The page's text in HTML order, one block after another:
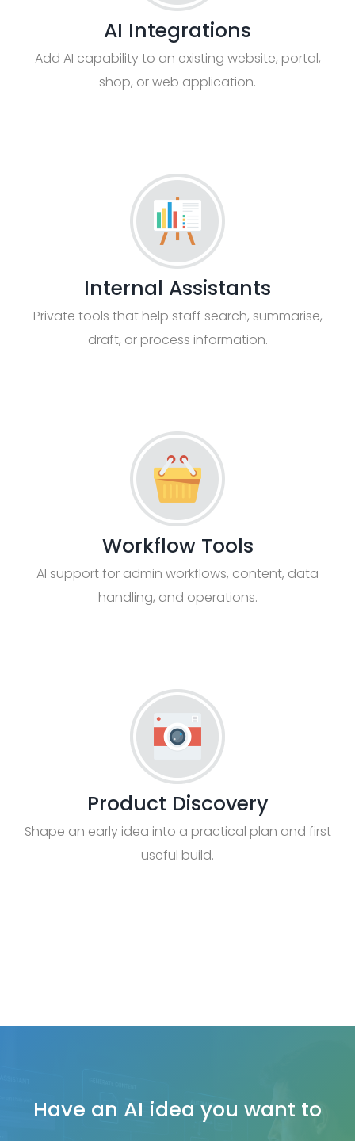
AI Integrations
Add AI capability to an existing website, portal,
shop, or web application.
Internal Assistants
Private tools that help staff search, summarise,
draft, or process information.
Workflow Tools
AI support for admin workflows, content, data
handling, and operations.
Product Discovery
Shape an early idea into a practical plan and first
useful build.
Have an AI idea you want to